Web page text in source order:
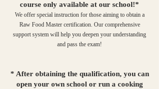
course only available at our school!*
We offer special instruction for those aiming to obtain a
Raw Food Master certification. Our comprehensive
support system will help you deepen your understanding
and pass the exam!
* After obtaining the qualification, you can
open your own school or run a cooking